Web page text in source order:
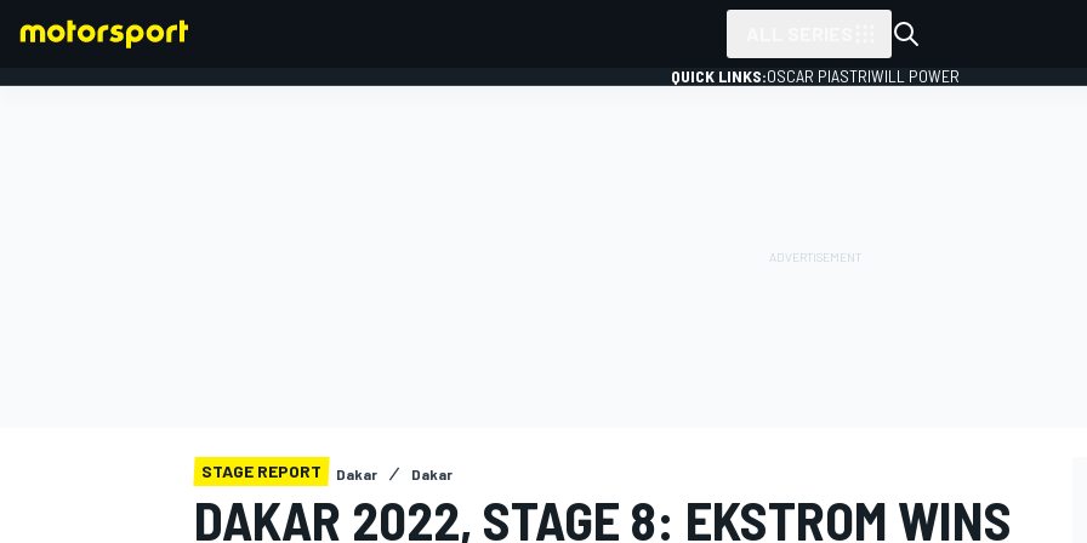
QUICK LINKS:OSCAR PIASTRIWILL POWER
STAGE REPORT Dakar Dakar
DAKAR 2022, STAGE 8: EKSTROM WINS